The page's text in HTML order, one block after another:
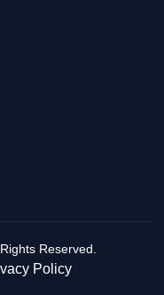
Rights Reserved.
Policy